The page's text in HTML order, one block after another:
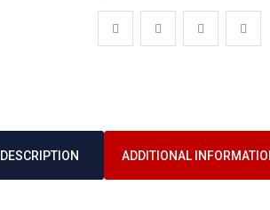
DESCRIPTION ADDITIONAL